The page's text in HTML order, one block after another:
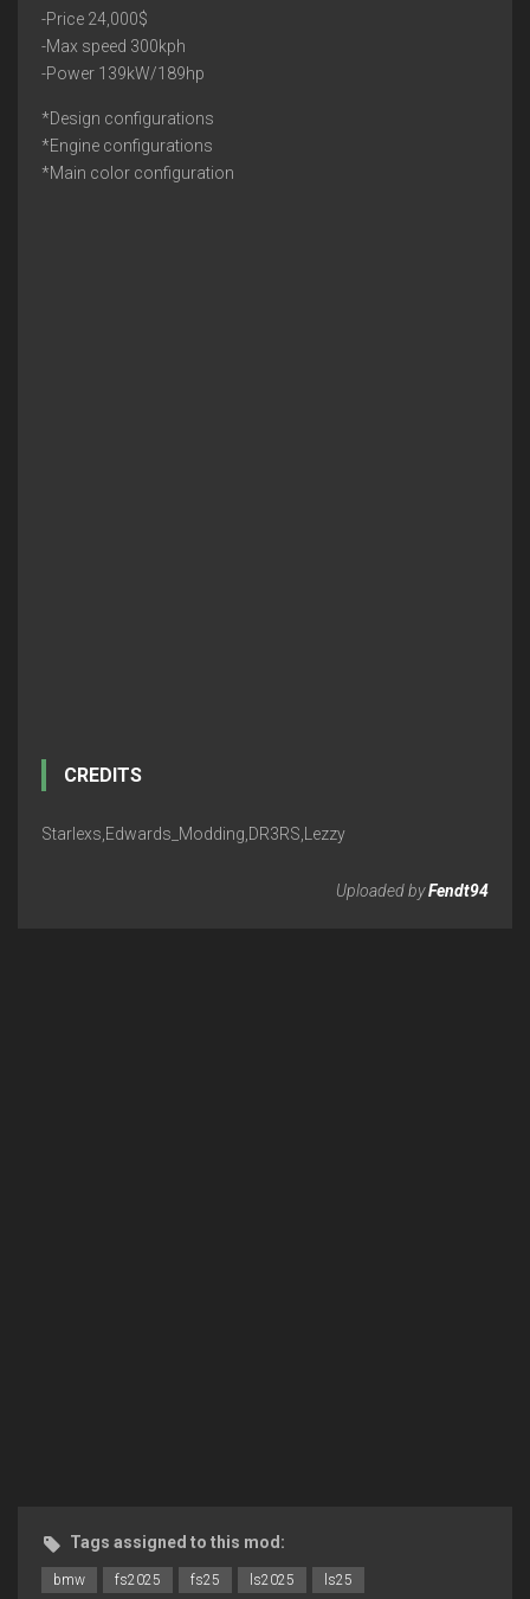
-Price 24,000$
-Max speed 300kph
-Power 139kW/189hp
*Design configurations
*Engine configurations
*Main color configuration
CREDITS
Starlexs,Edwards_Modding,DR3RS,Lezzy
Uploaded byFendt94
Tags assigned to this mod:
bmw fs2025 fs25 ls2025 ls25